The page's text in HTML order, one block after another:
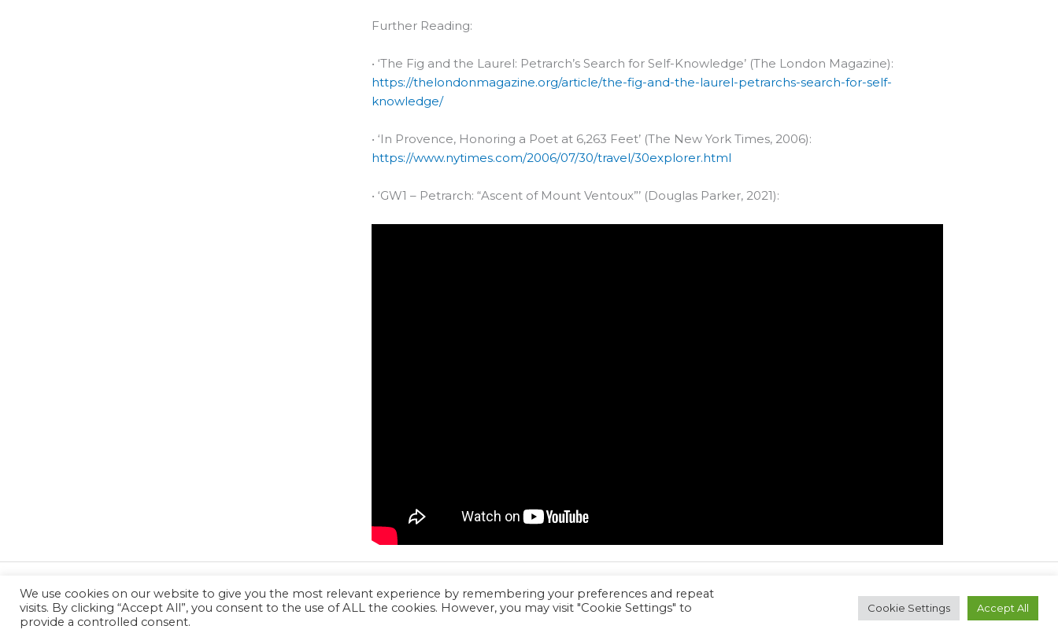
Further Reading:
• ‘The Fig and the Laurel: Petrarch’s Search for Self-Knowledge’ (The London Magazine):
https://thelondonmagazine.org/article/the-fig-and-the-laurel-petrarchs-search-for-self-
knowledge/
• ‘In Provence, Honoring a Poet at 6,263 Feet’ (The New York Times, 2006):
https://www.nytimes.com/2006/07/30/travel/30explorer.html
• ‘GW1 – Petrarch: “Ascent of Mount Ventoux”’ (Douglas Parker, 2021):
Previous Post Next Post
We use cookies on our website to give you the most relevant experience by remembering your preferences and repeat
visits. By clicking “Accept All”, you consent to the use of ALL the cookies. However, you may visit "Cookie Settings" to
provide a controlled consent.
Cookie Settings Accept All